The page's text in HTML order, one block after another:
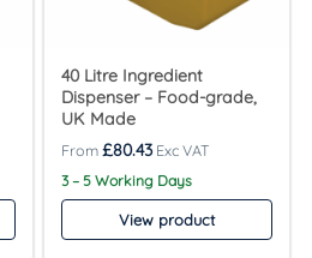
40 Litre Ingredient
Dispenser – Food-grade,
UK Made
£80.43
3 – 5 Working Days
View product